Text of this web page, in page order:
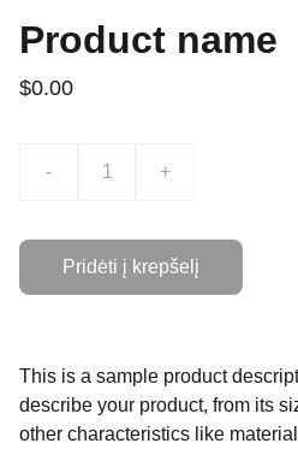
Product name
$0.00
- +
Pridėti į krepšelį
This is a sample product
describe your product, from its
other characteristics like